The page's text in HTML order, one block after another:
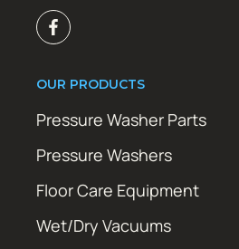
OUR PRODUCTS
Pressure Washer Parts
Pressure Washers
Floor Care Equipment
Wet/Dry Vacuums